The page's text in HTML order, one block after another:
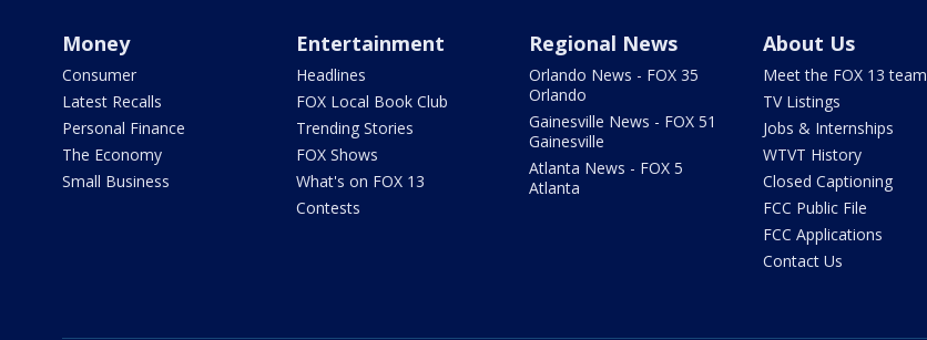
Money
Consumer
Latest Recalls
Personal Finance
The Economy
Small Business
Entertainment
Headlines
FOX Local Book Club
Trending Stories
FOX Shows
What's on FOX 13
Contests
Regional News
Orlando News - FOX 35
Orlando
Gainesville News - FOX 51
Gainesville
Atlanta News - FOX 5
Atlanta
About Us
Meet the FOX 13 team
TV Listings
Jobs & Internships
WTVT History
Closed Captioning
FCC Public File
FCC Applications
Contact Us